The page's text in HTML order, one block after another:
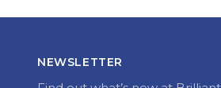
NEWSLETTER